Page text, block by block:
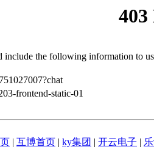
include the following information to
frontend-static-01
| 互博首页 | ky集团 | 开云电子 |